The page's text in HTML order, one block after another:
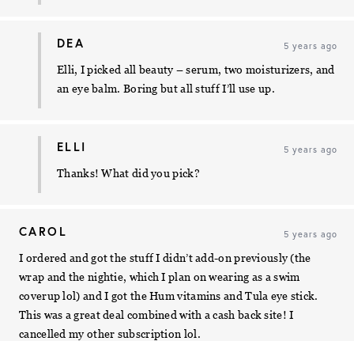
DEA 5 years ago
Elli, I picked all beauty – serum, two moisturizers, and
an eye balm. Boring but all stuff I’ll use up.
ELLI 5 years ago
Thanks! What did you pick?
CAROL 5 years ago
I ordered and got the stuff I didn’t add-on previously (the
wrap and the nightie, which I plan on wearing as a swim
coverup lol) and I got the Hum vitamins and Tula eye stick.
This was a great deal combined with a cash back site! I
cancelled my other subscription lol.